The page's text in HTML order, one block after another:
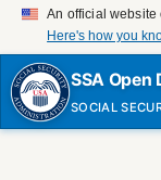
An official website
Here's how you
Official
A.gov
SSA Open
SOCIAL